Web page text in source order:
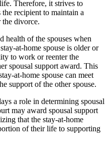
Therefore, it strives to
recipient to maintain a
divorce.
health of the spouses when
at-home spouse is older or
to work or reenter the
spousal support award. This
at-home spouse can meet
support of the other spouse.
a role in determining spousal
may award spousal support
that the stay-at-home
of their life to supporting